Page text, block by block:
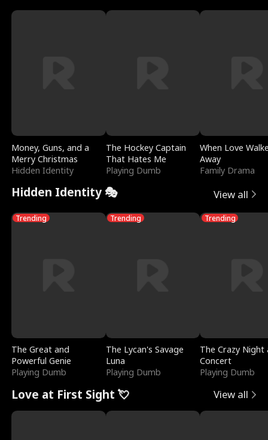
Money, Guns, and a
Merry Christmas
Hidden Identity
The Hockey Captain
That Hates Me
Playing Dumb
When Love
Away
Family Drama
Hidden Identity 🎭 View all
Trending
The Great and
Powerful Genie
Playing Dumb
Trending
The Lycan's Savage
Luna
Playing Dumb
Trending
The Crazy
Concert
Playing Dumb
Love at First Sight 💘 View all